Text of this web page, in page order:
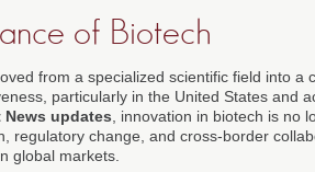
of Biotech
from a specialized scientific field into a
particularly in the United States and
News updates , innovation in biotech is no
regulatory change, and cross-border
global markets.